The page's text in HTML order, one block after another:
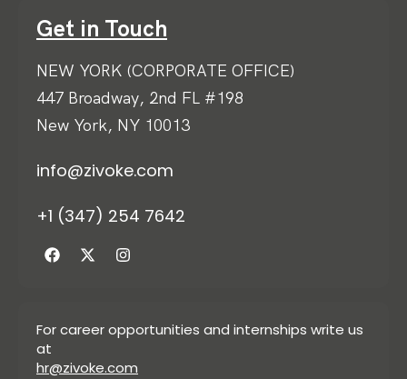
Get in Touch
NEW YORK (CORPORATE OFFICE)
447 Broadway, 2nd FL #198
New York, NY 10013
info@zivoke.com
+1 (347) 254 7642
For career opportunities and internships write us
at
hr@zivoke.com